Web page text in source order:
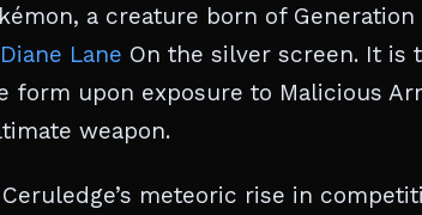
a creature born of Generation
Diane Lane On the silver screen. It is
form upon exposure to Malicious
weapon.
meteoric rise in